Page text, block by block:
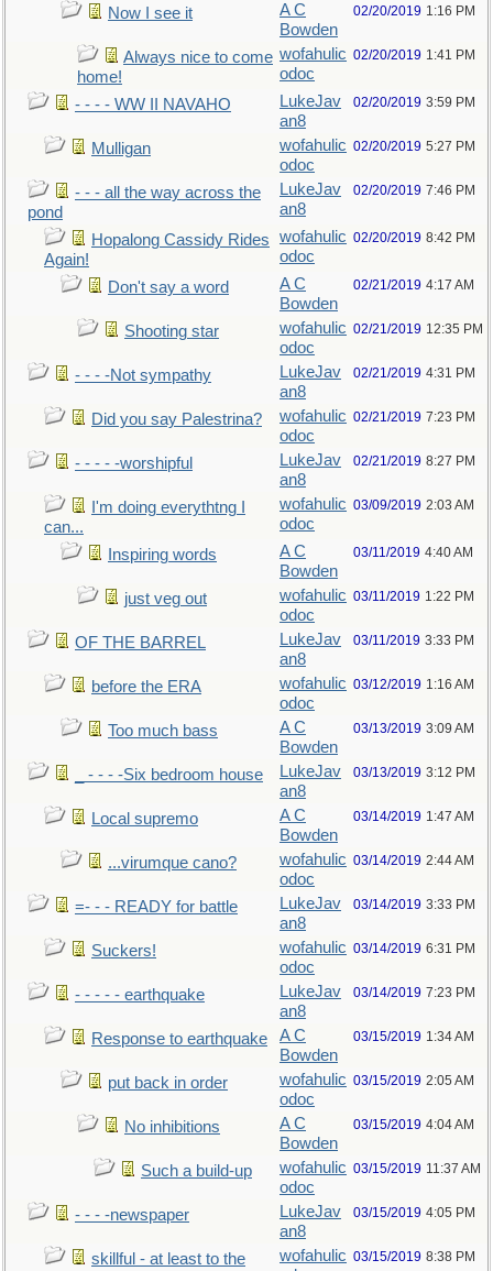
Now I see it
A C
Bowden
02/20/2019 1:16 PM
Always nice to come
home!
wofahulic
odoc
02/20/2019 1:41 PM
- - - - WW II NAVAHO
LukeJav
an8
02/20/2019 3:59 PM
Mulligan
wofahulic
odoc
02/20/2019 5:27 PM
- - - all the way across the
pond
LukeJav
an8
02/20/2019 7:46 PM
Hopalong Cassidy Rides
Again!
wofahulic
odoc
02/20/2019 8:42 PM
Don't say a word
A C
Bowden
02/21/2019 4:17 AM
Shooting star
wofahulic
odoc
02/21/2019 12:35 PM
- - - -Not sympathy
LukeJav
an8
02/21/2019 4:31 PM
Did you say Palestrina?
wofahulic
odoc
02/21/2019 7:23 PM
- - - - -worshipful
LukeJav
an8
02/21/2019 8:27 PM
I'm doing everythtng I
can...
wofahulic
odoc
03/09/2019 2:03 AM
Inspiring words
A C
Bowden
03/11/2019 4:40 AM
just veg out
wofahulic
odoc
03/11/2019 1:22 PM
OF THE BARREL
LukeJav
an8
03/11/2019 3:33 PM
before the ERA
wofahulic
odoc
03/12/2019 1:16 AM
Too much bass
A C
Bowden
03/13/2019 3:09 AM
_ - - - -Six bedroom house
LukeJav
an8
03/13/2019 3:12 PM
Local supremo
A C
Bowden
03/14/2019 1:47 AM
...virumque cano?
wofahulic
odoc
03/14/2019 2:44 AM
=- - - READY for battle
LukeJav
an8
03/14/2019 3:33 PM
Suckers!
wofahulic
odoc
03/14/2019 6:31 PM
- - - - - earthquake
LukeJav
an8
03/14/2019 7:23 PM
Response to earthquake
A C
Bowden
03/15/2019 1:34 AM
put back in order
wofahulic
odoc
03/15/2019 2:05 AM
No inhibitions
A C
Bowden
03/15/2019 4:04 AM
Such a build-up
wofahulic
odoc
03/15/2019 11:37 AM
- - - -newspaper
LukeJav
an8
03/15/2019 4:05 PM
skillful - at least to the
wofahulic 03/15/2019 8:38 PM